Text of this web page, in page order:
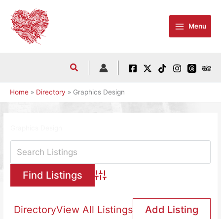
content
Menu
Home Directory Graphics Design
Advanced Search
DirectoryView All Listings Add Listing